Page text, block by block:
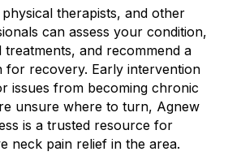
therapists, and other
can assess your condition,
treatments, and recommend a
for recovery. Early intervention
issues from becoming chronic
unsure where to turn, Agnew
is a trusted resource for
neck pain relief in the area.